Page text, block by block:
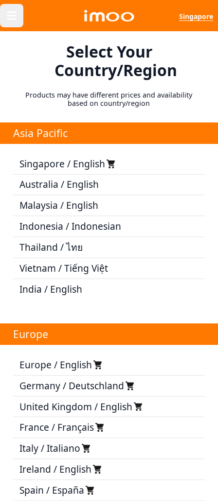
Singapore
Select Your
Country/Region
Products may have different prices and availability
based on country/region
Asia Pacific
Singapore / English
Australia / English
Malaysia / English
Indonesia / Indonesian
Thailand / ไทย
Vietnam / Tiếng Việt
India / English
Europe
Europe / English
Germany / Deutschland
United Kingdom / English
France / Français
Italy / Italiano
Ireland / English
Spain / España